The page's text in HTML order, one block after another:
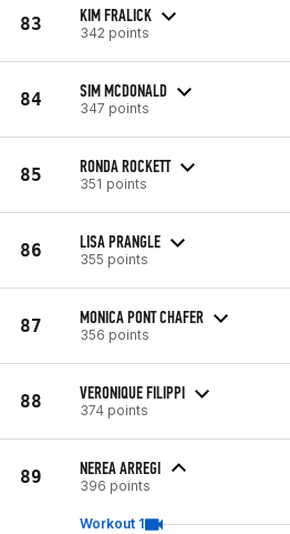
83 KIM FRALICK
342 points
84 SIM MCDONALD
347 points
85 RONDA ROCKETT
351 points
86 LISA PRANGLE
355 points
87 MONICA PONT CHAFER
356 points
88 VERONIQUE FILIPPI
374 points
89 NEREA ARREGI
396 points
Workout 1